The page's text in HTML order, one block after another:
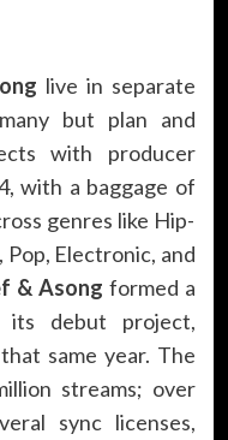
live in separate
but plan and
with producer
with a baggage of
genres like Hip-
Pop, Electronic, and
& Asong formed a
its debut project,
same year. The
streams; over
sync licenses,